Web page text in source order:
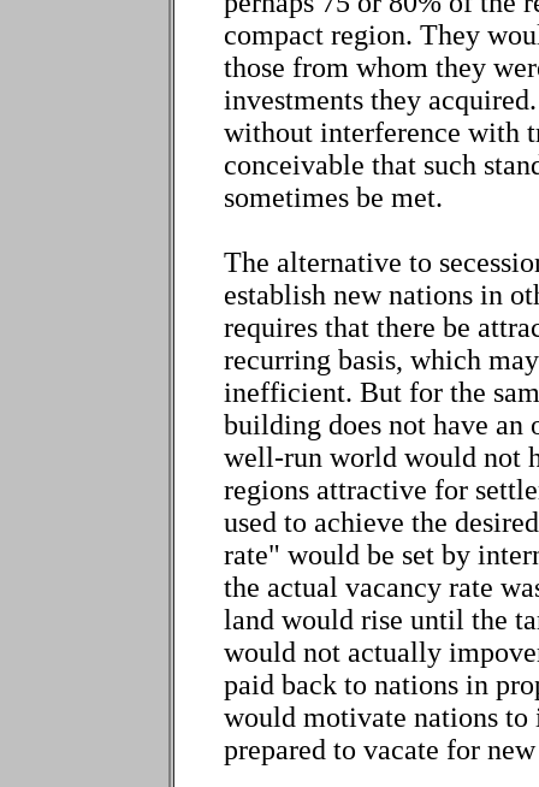
compact region. They
those from whom they
investments they
without interference with
conceivable that such
sometimes be met.
The alternative to
establish new nations in
requires that there be
recurring basis, which
inefficient. But for the
building does not have an
well-run world would not
regions attractive for
used to achieve the
rate" would be set by
the actual vacancy rate
land would rise until the
would not actually
paid back to nations in
would motivate nations
prepared to vacate for